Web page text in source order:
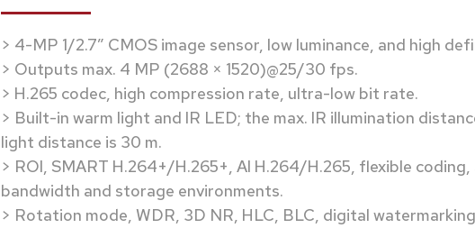
> 4-MP 1/2.7″ CMOS image sensor, low luminance, and high
> Outputs max. 4 MP (2688 × 1520)@25/30 fps.
> H.265 codec, high compression rate, ultra-low bit rate.
> Built-in warm light and IR LED; the max. IR illumination
light distance is 30 m.
> ROI, SMART H.264+/H.265+, AI H.264/H.265, flexible
bandwidth and storage environments.
> Rotation mode, WDR, 3D NR, HLC, BLC, digital